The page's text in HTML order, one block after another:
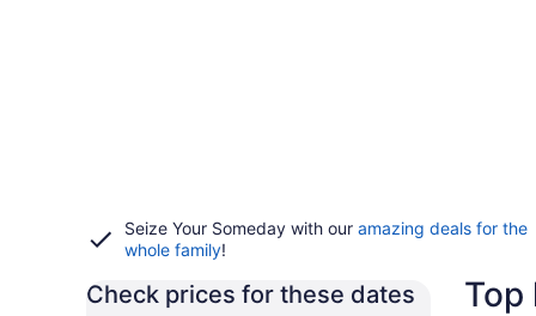
Seize Your Someday with our amazing deals for the
whole family!
Check prices for these dates Top